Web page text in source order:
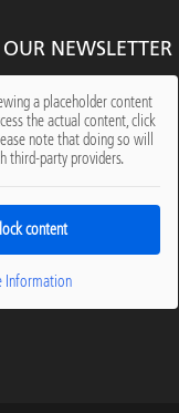
NEWSLETTER
a placeholder content
the actual content, click
note that doing so will
third-party providers.
content
Information